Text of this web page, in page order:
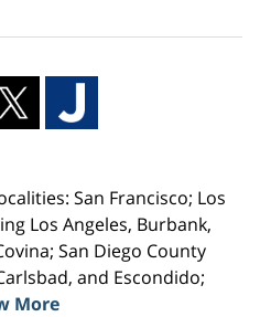
San Francisco; Los
Los Angeles, Burbank,
San Diego County
and Escondido;
More